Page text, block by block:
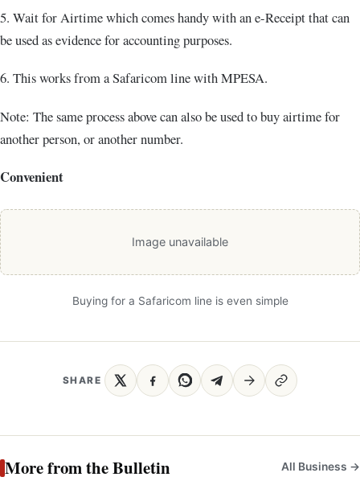
5. Wait for Airtime which comes handy with an e-Receipt that can
be used as evidence for accounting purposes.
6. This works from a Safaricom line with MPESA.
Note: The same process above can also be used to buy airtime for
another person, or another number.
Convenient
Image unavailable
Buying for a Safaricom line is even simple
SHARE
More from the Bulletin All Business →